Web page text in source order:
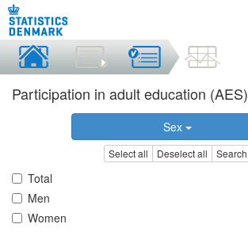
Participation in adult education (AES)
Sex
Select all Deselect all Search
Total
Men
Women